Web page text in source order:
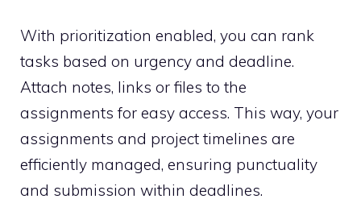
With prioritization enabled, you can rank
tasks based on urgency and deadline.
Attach notes, links or files to the
assignments for easy access. This way, your
assignments and project timelines are
efficiently managed, ensuring punctuality
and submission within deadlines.